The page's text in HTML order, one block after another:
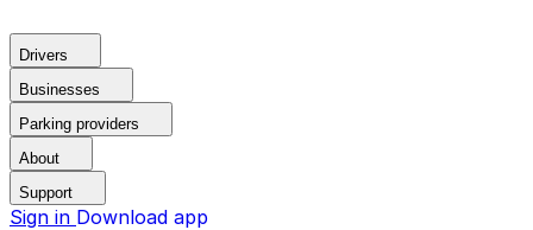
Drivers
Businesses
Parking providers
About
Support
Sign in Download app